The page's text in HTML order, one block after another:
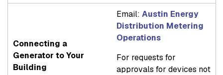
Connecting a
Generator to Your
Building
Email: Austin Energy
Distribution Metering
Operations
For requests for
approvals for devices not